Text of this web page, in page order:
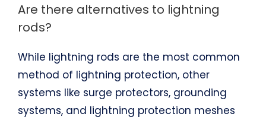
Are there alternatives to lightning
rods?
While lightning rods are the most common
method of lightning protection, other
systems like surge protectors, grounding
systems, and lightning protection meshes